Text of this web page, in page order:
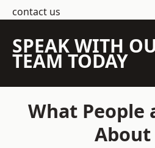
contact us
SPEAK WITH
TEAM TODAY
What People
About